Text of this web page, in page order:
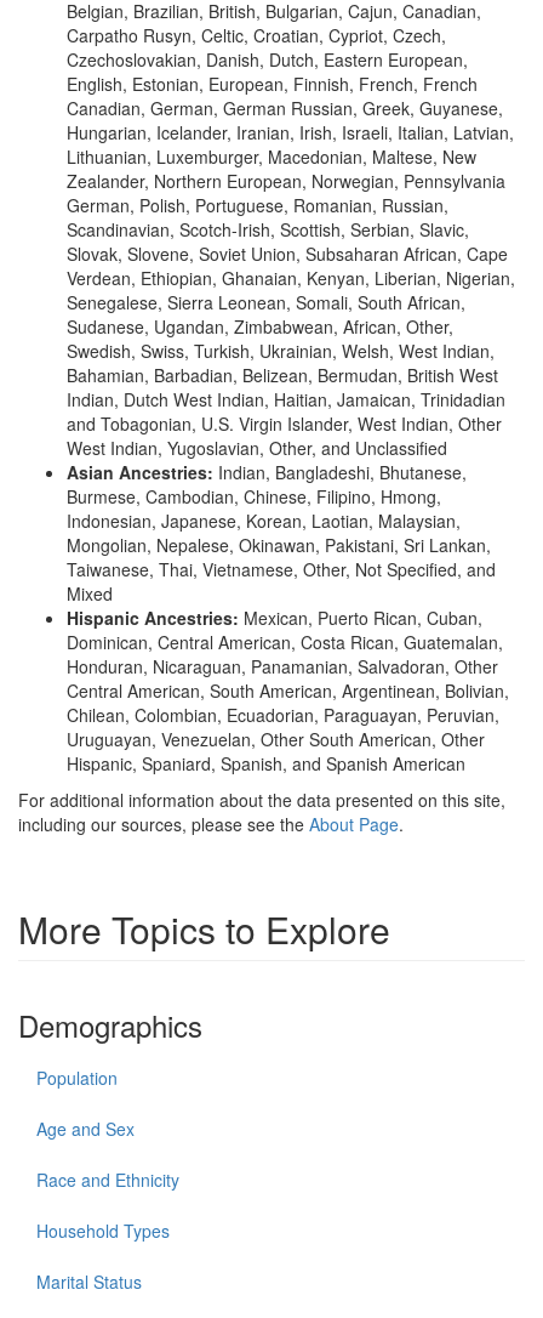
Belgian, Brazilian, British, Bulgarian, Cajun, Canadian,
Carpatho Rusyn, Celtic, Croatian, Cypriot, Czech,
Czechoslovakian, Danish, Dutch, Eastern European,
English, Estonian, European, Finnish, French, French
Canadian, German, German Russian, Greek, Guyanese,
Hungarian, Icelander, Iranian, Irish, Israeli, Italian, Latvian,
Lithuanian, Luxemburger, Macedonian, Maltese, New
Zealander, Northern European, Norwegian, Pennsylvania
German, Polish, Portuguese, Romanian, Russian,
Scandinavian, Scotch-Irish, Scottish, Serbian, Slavic,
Slovak, Slovene, Soviet Union, Subsaharan African, Cape
Verdean, Ethiopian, Ghanaian, Kenyan, Liberian, Nigerian,
Senegalese, Sierra Leonean, Somali, South African,
Sudanese, Ugandan, Zimbabwean, African, Other,
Swedish, Swiss, Turkish, Ukrainian, Welsh, West Indian,
Bahamian, Barbadian, Belizean, Bermudan, British West
Indian, Dutch West Indian, Haitian, Jamaican, Trinidadian
and Tobagonian, U.S. Virgin Islander, West Indian, Other
West Indian, Yugoslavian, Other, and Unclassified
Asian Ancestries: Indian, Bangladeshi, Bhutanese,
Burmese, Cambodian, Chinese, Filipino, Hmong,
Indonesian, Japanese, Korean, Laotian, Malaysian,
Mongolian, Nepalese, Okinawan, Pakistani, Sri Lankan,
Taiwanese, Thai, Vietnamese, Other, Not Specified, and
Mixed
Hispanic Ancestries: Mexican, Puerto Rican, Cuban,
Dominican, Central American, Costa Rican, Guatemalan,
Honduran, Nicaraguan, Panamanian, Salvadoran, Other
Central American, South American, Argentinean, Bolivian,
Chilean, Colombian, Ecuadorian, Paraguayan, Peruvian,
Uruguayan, Venezuelan, Other South American, Other
Hispanic, Spaniard, Spanish, and Spanish American
For additional information about the data presented on this site,
including our sources, please see the About Page.
More Topics to Explore
Demographics
Population
Age and Sex
Race and Ethnicity
Household Types
Marital Status